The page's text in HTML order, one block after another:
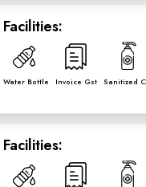
Facilities:
Water Bottle Invoice Gst Sanitized
Facilities: